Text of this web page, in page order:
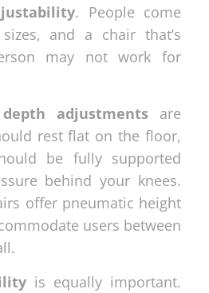
. People come
and a chair that’s
may not work for
adjustments are
rest flat on the floor,
be fully supported
behind your knees.
offer pneumatic height
users between
is equally important.